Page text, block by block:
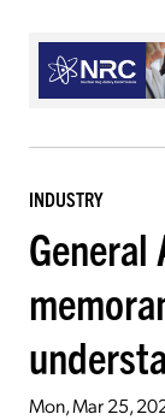
INDUSTRY
General
Mon, Mar 25,